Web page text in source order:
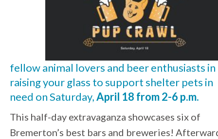
fellow animal lovers and beer enthusiasts in
raising your glass to support shelter pets in
need on Saturday,April 18 from 2-6 p.m.
This half-day extravaganza showcases six of
Bremerton’s best bars and breweries!